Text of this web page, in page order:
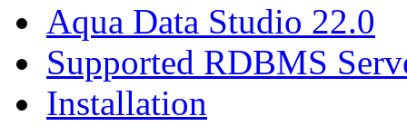
Aqua Data Studio 22.0
Supported RDBMS
Installation